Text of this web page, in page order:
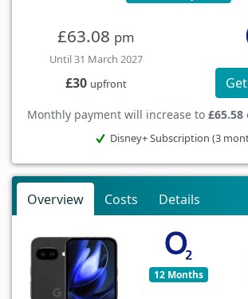
£63.08 pm
Until 31 March 2027
£30 upfront
Monthly payment will increase to £65.58
Disney+ Subscription (3
Overview Costs Details
12 Months